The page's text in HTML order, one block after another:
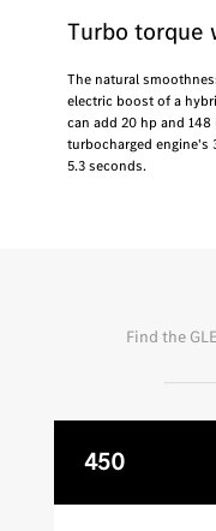
Turbo torque
The natural
electric boost of a
can add 20 hp and
turbocharged engine's
5.3 seconds.
Find the
450